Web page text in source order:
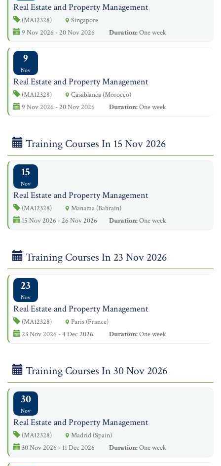
Real Estate and Property Management
(MA12328)
Singapore
9 Nov 2026 - 20 Nov 2026
Duration:One week
9
Nov
Real Estate and Property Management
(MA12328)
Casablanca (Morocco)
9 Nov 2026 - 20 Nov 2026
Duration:One week
Training Courses In 15 Nov 2026
15
Nov
Real Estate and Property Management
(MA12328)
Manama (Bahrain)
15 Nov 2026 - 26 Nov 2026
Duration:One week
Training Courses In 23 Nov 2026
23
Nov
Real Estate and Property Management
(MA12328)
Paris (France)
23 Nov 2026 - 4 Dec 2026
Duration:One week
Training Courses In 30 Nov 2026
30
Nov
Real Estate and Property Management
(MA12328)
Madrid (Spain)
30 Nov 2026 - 11 Dec 2026
Duration:One week